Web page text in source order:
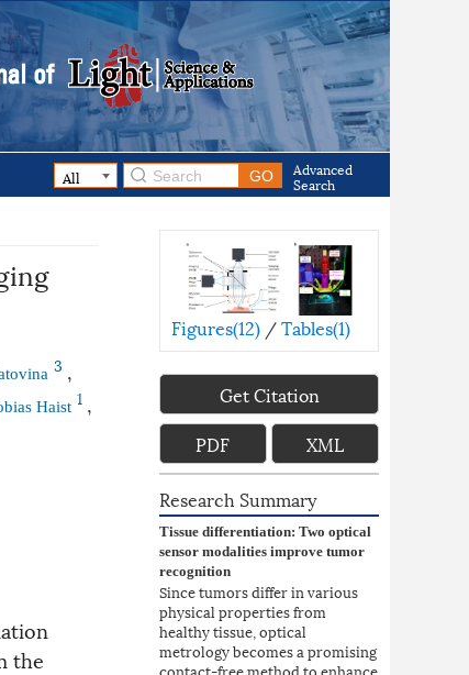
Advanced
Search
3 ,
Haist 1 ,
the
Figures(12) /Tables(1)
Get Citation
PDF
XML
Research Summary
Tissue differentiation: Two optical
sensor modalities improve tumor
recognition
Since tumors differ in various
physical properties from
healthy tissue, optical
metrology becomes a promising